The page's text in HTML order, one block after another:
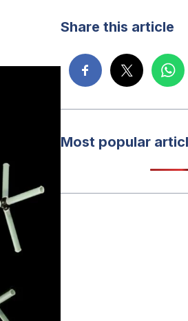
Share this article
Most popular